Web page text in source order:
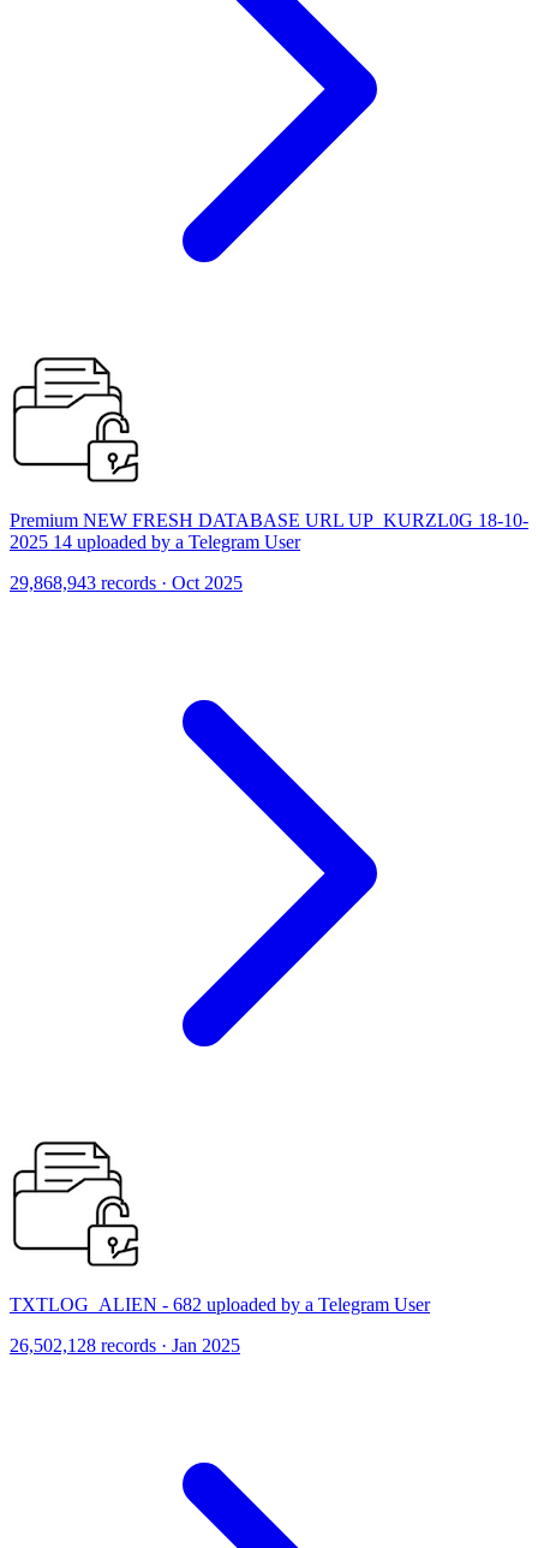
Premium NEW FRESH DATABASE URL UP_KURZL0G 18-10-
2025 14 uploaded by a Telegram User
29,868,943 records · Oct 2025
TXTLOG_ALIEN - 682 uploaded by a Telegram User
26,502,128 records · Jan 2025